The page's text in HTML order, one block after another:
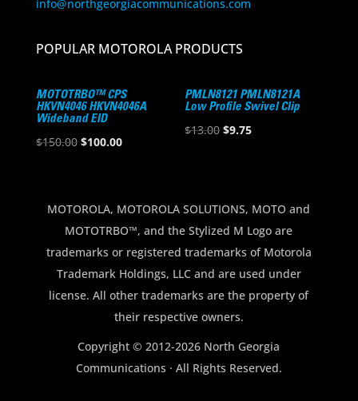
info@northgeorgiacommunications.com
POPULAR MOTOROLA PRODUCTS
MOTOTRBO™ CPS
HKVN4046 HKVN4046A
Wideband EID
$150.00 Original
$150.00.
$100.00Current
$100.00.
PMLN8121 PMLN8121A
Low Profile Swivel Clip
$13.00 Original
$9.75Current
MOTOROLA, MOTOROLA SOLUTIONS, MOTO and
MOTOTRBO™, and the Stylized M Logo are
trademarks or registered trademarks of Motorola
Trademark Holdings, LLC and are used under
license. All other trademarks are the property of
their respective owners.
Copyright © 2012-2026 North Georgia
Communications · All Rights Reserved.